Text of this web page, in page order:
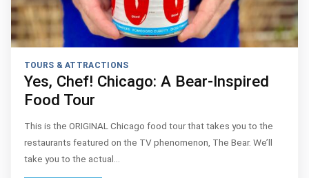
TOURS & ATTRACTIONS
Yes, Chef! Chicago: A Bear-Inspired
Food Tour
This is the ORIGINAL Chicago food tour that takes you to the
restaurants featured on the TV phenomenon, The Bear. We’ll
take you to the actual…